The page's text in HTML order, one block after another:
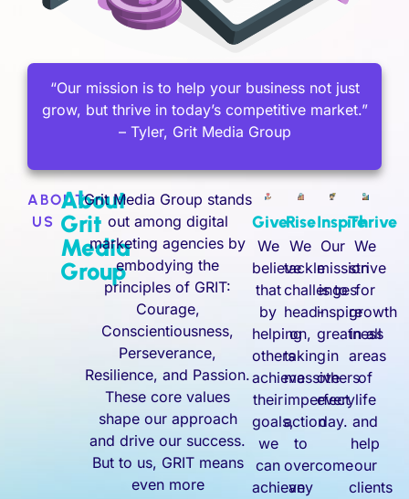
ABOUT
US
About
Grit
Media
Group
Grit Media Group stands
out among digital
marketing agencies by
embodying the
principles of GRIT:
Courage,
Conscientiousness,
Perseverance,
Resilience, and Passion.
These core values
shape our approach
and drive our success.
But to us, GRIT means
even more
Give
We
believe
that
by
helping
others
achieve
their
goals,
we
can
achieve
Rise
We
tackle
challenges
head-
on,
taking
massive
imperfect
action
to
overcome
any
Inspire
Our
mission
is to
inspire
greatness
in
others
every
day.
Thrive
We
strive
for
growth
in all
areas
of
life
and
help
our
clients
“Our mission is to help your business not just
grow, but thrive in today’s competitive market.”
– Tyler, Grit Media Group